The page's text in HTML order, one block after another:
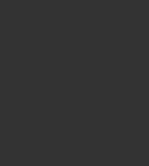
governments with
Harassment
V Paul Curran
Made